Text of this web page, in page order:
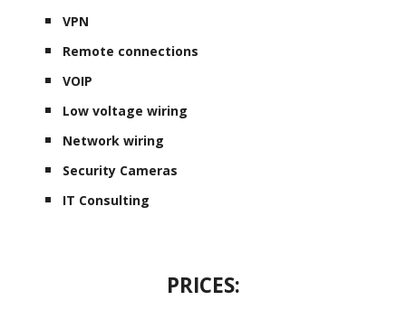
VPN
Remote connections
VOIP
Low voltage wiring
Network wiring
Security Cameras
IT Consulting
PRICES: